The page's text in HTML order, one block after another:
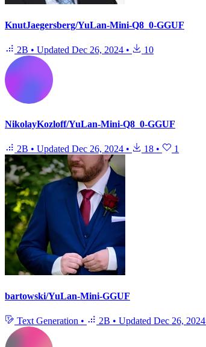
KnutJaegersberg/YuLan-Mini-Q8_0-GGUF
2B • Updated Dec 26, 2024 • 10
NikolayKozloff/YuLan-Mini-Q8_0-GGUF
2B • Updated Dec 26, 2024 • 18 • 1
bartowski/YuLan-Mini-GGUF
Text Generation • 2B • Updated Dec 26, 2024